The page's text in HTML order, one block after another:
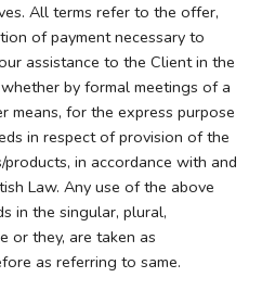
All terms refer to the offer,
of payment necessary to
assistance to the Client in the
by formal meetings of a
means, for the express purpose
in respect of provision of the
products, in accordance with and
Law. Any use of the above
in the singular, plural,
or they, are taken as
as referring to same.